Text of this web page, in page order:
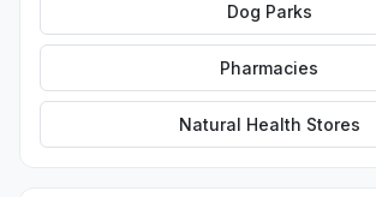
Dog Parks
Pharmacies
Natural Health Stores